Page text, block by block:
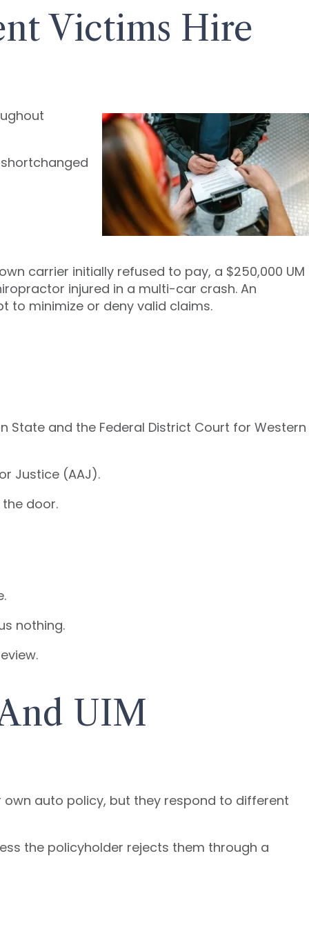
Victims Hire
carrier initially refused to pay, a $250,000 UM
injured in a multi-car crash. An
to minimize or deny valid claims.
State and the Federal District Court for Western
Justice (AAJ).
door.
nothing.
UIM
auto policy, but they respond to different
the policyholder rejects them through a